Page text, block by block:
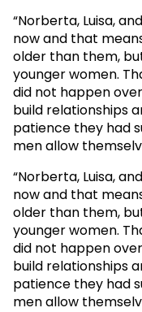
“Norberta, Luisa,
now and that
older than them,
younger women.
did not happen
build relationships
patience they had
men allow
“Norberta, Luisa,
now and that
older than them,
younger women.
did not happen
build relationships
patience they had
men allow